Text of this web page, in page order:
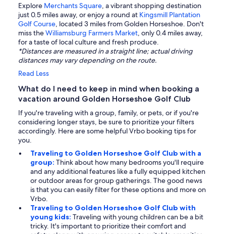
Explore Merchants Square, a vibrant shopping destination
just 0.5 miles away, or enjoy a round at Kingsmill Plantation
Golf Course, located 3 miles from Golden Horseshoe. Don't
miss theWilliamsburg Farmers Market, only 0.4 miles away,
for a taste of local culture and fresh produce.
*Distances are measured in a straight line; actual driving
distances may vary depending on the route.
Read Less
What do I need to keep in mind when booking a
vacation around Golden Horseshoe Golf Club
If you're traveling with a group, family, or pets, or if you're
considering longer stays, be sure to prioritize your filters
accordingly. Here are some helpful Vrbo booking tips for
you.
Traveling to Golden Horseshoe Golf Club with a
group: Think about how many bedrooms you'll require
and any additional features like a fully equipped kitchen
or outdoor areas for group gatherings. The good news
is that you can easily filter for these options and more on
Vrbo.
Traveling to Golden Horseshoe Golf Club with
young kids: Traveling with young children can be a bit
tricky. It's important to prioritize their comfort and